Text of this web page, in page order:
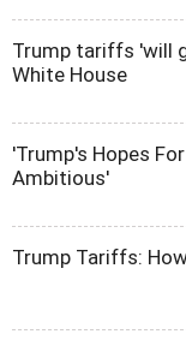
Trump tariffs 'will
White House
'Trump's Hopes
Ambitious'
Trump Tariffs: